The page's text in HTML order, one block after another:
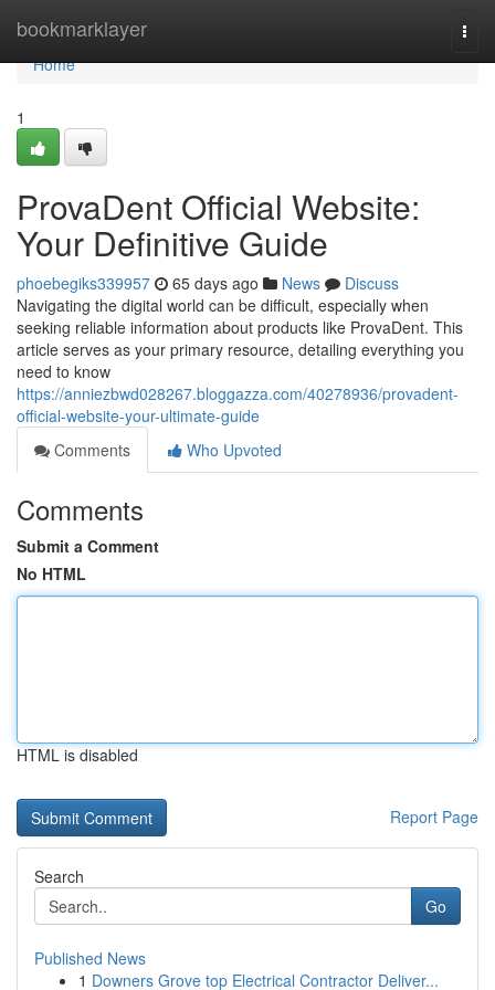
bookmarklayer
Home
Home
1
ProvaDent Official Website:
Your Definitive Guide
phoebegiks339957 65 days ago News
Discuss
Navigating the digital world can be difficult, especially when
seeking reliable information about products like ProvaDent. This
article serves as your primary resource, detailing everything you
need to know
https://anniezbwd028267.bloggazza.com/40278936/provadent-
official-website-your-ultimate-guide
Comments
Who Upvoted
Comments
Submit a Comment
No HTML
HTML is disabled
Report Page
Search
Go
Published News
1 Downers Grove top Electrical Contractor Deliver...